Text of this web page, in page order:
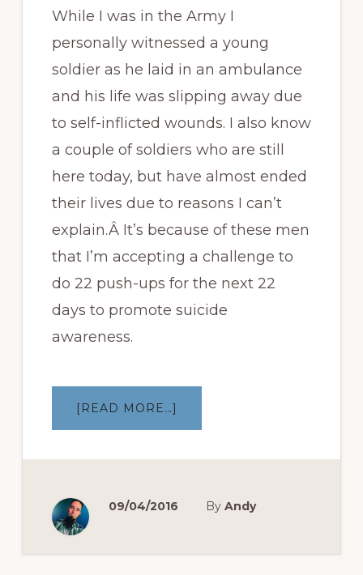
While I was in the Army I
personally witnessed a young
soldier as he laid in an ambulance
and his life was slipping away due
to self-inflicted wounds. I also know
a couple of soldiers who are still
here today, but have almost ended
their lives due to reasons I can’t
explain.Â It’s because of these men
that I’m accepting a challenge to
do 22 push-ups for the next 22
days to promote suicide
awareness.
[READ MORE…]
PUSH-
09/04/2016 By Andy